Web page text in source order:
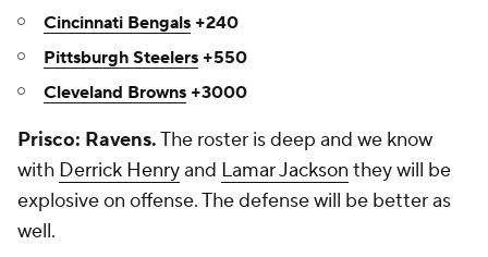
Cincinnati Bengals +240
Pittsburgh Steelers +550
Cleveland Browns +3000
Prisco: Ravens.The roster is deep and we know
with Derrick Henryand Lamar Jackson they will be
explosive on offense. The defense will be better as
well.